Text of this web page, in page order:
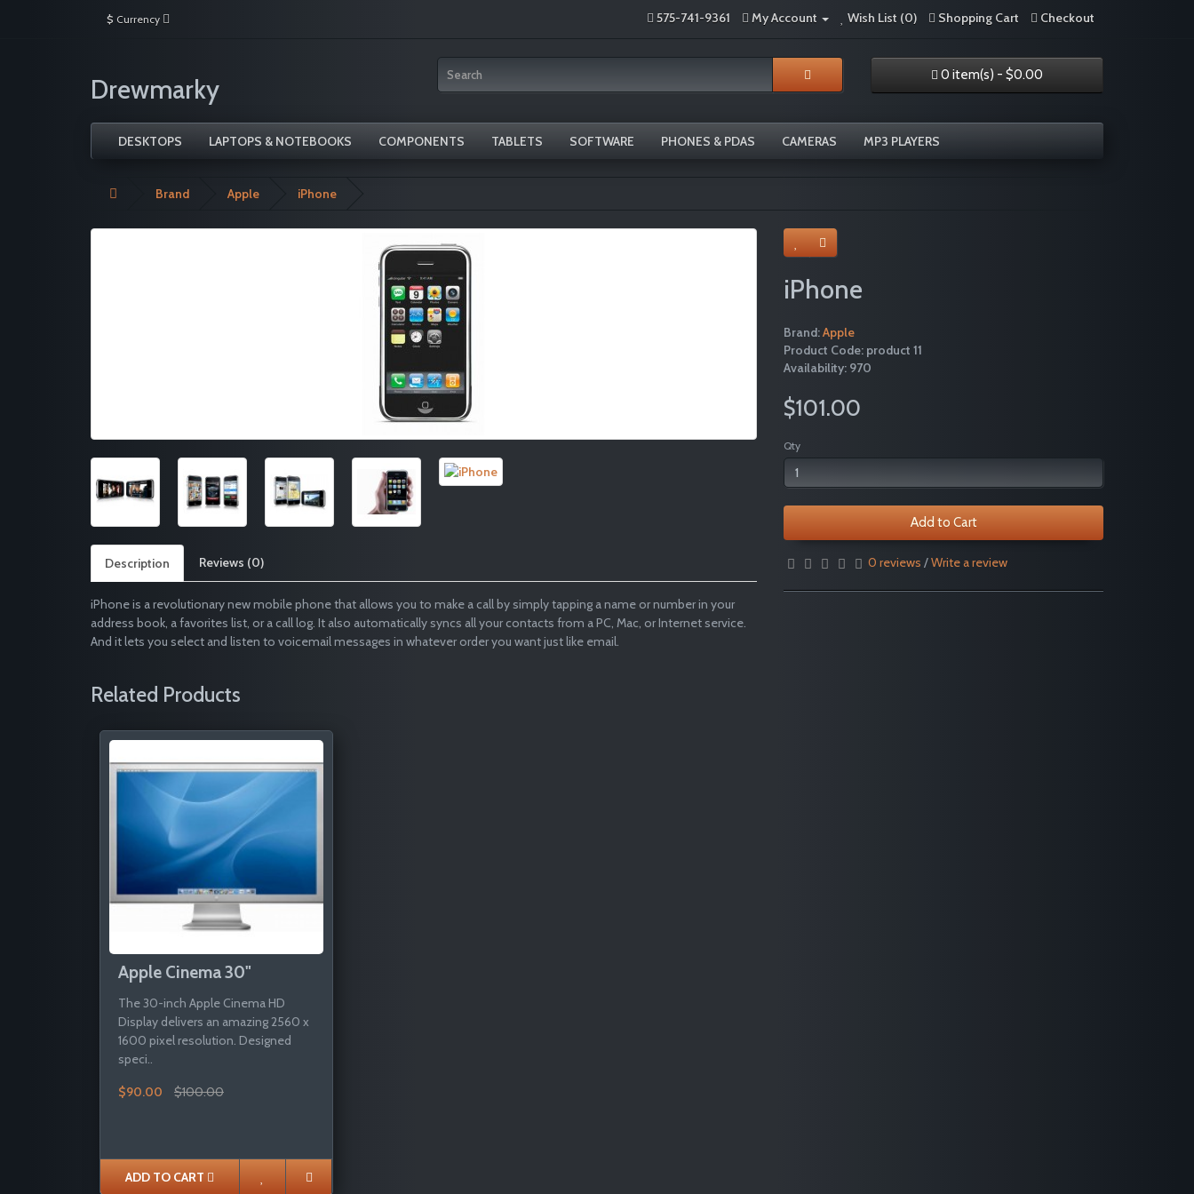
$ Currency 575-741-9361 My Account Wish List (0) Shopping Cart Checkout
Drewmarky 0 item(s) - $0.00
DESKTOPS LAPTOPS & NOTEBOOKS COMPONENTS TABLETS SOFTWARE PHONES & PDAS CAMERAS MP3 PLAYERS
Brand Apple iPhone
Description Reviews (0)
iPhone is a revolutionary new mobile phone that allows you to make a call by simply tapping a name or number in your
address book, a favorites list, or a call log. It also automatically syncs all your contacts from a PC, Mac, or Internet service.
And it lets you select and listen to voicemail messages in whatever order you want just like email.
iPhone
Brand:Apple
Product Code: product 11
Availability: 970
$101.00
Qty
Add to Cart
0 reviews /Write a review
Related Products
Apple Cinema 30"
The 30-inch Apple Cinema HD
Display delivers an amazing 2560 x
1600 pixel resolution. Designed
speci..
$90.00 $100.00
ADD TO CART